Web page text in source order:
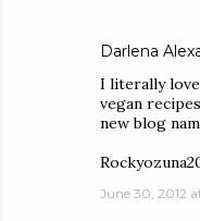
Darlena
I literally
vegan
new blog
June 30, 2012 at